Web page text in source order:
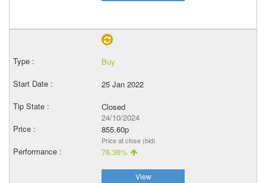
Buy
25 Jan 2022
Closed
24/10/2024
855.60p
Price at close (bid)
76.36%
View